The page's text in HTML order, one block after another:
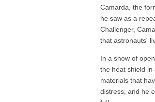
Camarda, the
he saw as a
Challenger,
that astronauts'
In a show of
the heat shield in
materials that
distress, and he